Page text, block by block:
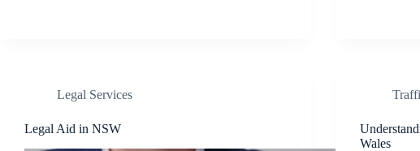
Legal Services
Legal Aid in NSW
Wales